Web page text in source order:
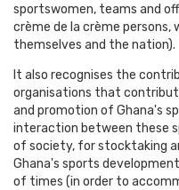
sportswomen, teams and
crème de la crème persons,
themselves and the nation).
It also recognises the
organisations that
and promotion of Ghana's
interaction between these
of society, for stocktaking
Ghana's sports
of times (in order to